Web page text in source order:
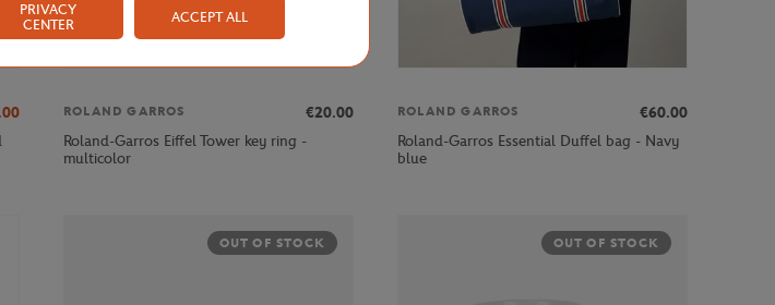
ROLAND GARROS
€20.00
Roland-Garros Eiffel Tower key ring -
multicolor
ROLAND GARROS
€60.00
Roland-Garros Essential Duffel bag - Navy
blue
OUT OF STOCK OUT OF STOCK
PRIVACY
CENTER
ACCEPT ALL